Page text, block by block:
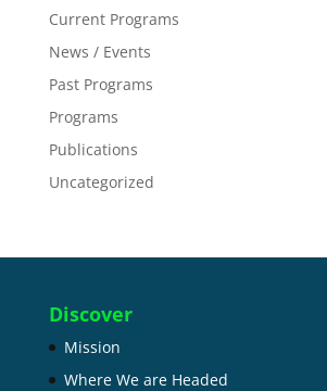
Current Programs
News / Events
Past Programs
Programs
Publications
Uncategorized
Discover
Mission
Where We are Headed